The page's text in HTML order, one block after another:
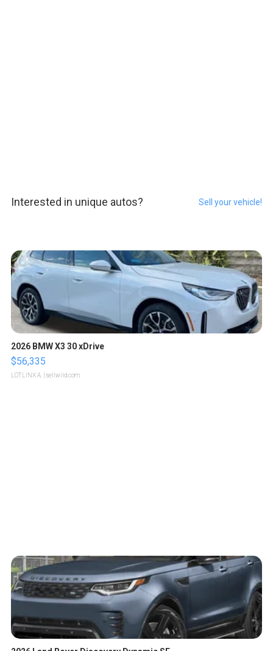
Interested in unique autos? Sell your vehicle!
2026 BMW X3 30 xDrive
$56,335
LOTLINX A. | sellwild.com